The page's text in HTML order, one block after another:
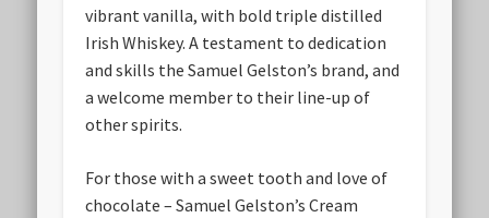
vibrant vanilla, with bold triple distilled
Irish Whiskey. A testament to dedication
and skills the Samuel Gelston’s brand, and
a welcome member to their line-up of
other spirits.
For those with a sweet tooth and love of
chocolate – Samuel Gelston’s Cream